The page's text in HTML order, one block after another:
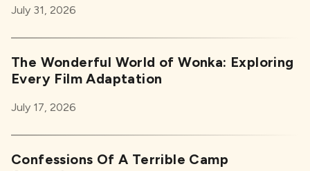
July 31, 2026
The Wonderful World of Wonka: Exploring
Every Film Adaptation
July 17, 2026
Confessions Of A Terrible Camp